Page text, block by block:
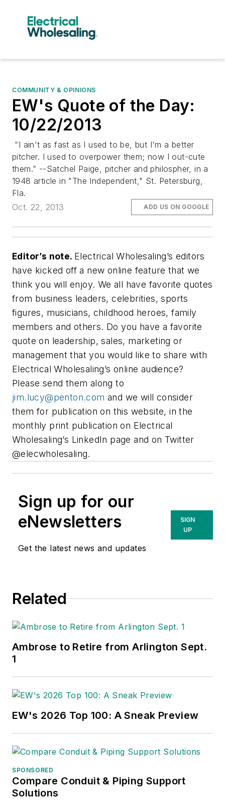
COMMUNITY & OPINIONS
EW's Quote of the Day:
10/22/2013
“I ain't as fast as I used to be, but I'm a better
pitcher. I used to overpower them; now I out-cute
them.” --Satchel Paige, pitcher and philospher, in a
1948 article in "The Independent," St. Petersburg,
Fla.
Oct. 22, 2013
ADD US ON GOOGLE
Editor’s note. Electrical Wholesaling’s editors
have kicked off a new online feature that we
think you will enjoy. We all have favorite quotes
from business leaders, celebrities, sports
figures, musicians, childhood heroes, family
members and others. Do you have a favorite
quote on leadership, sales, marketing or
management that you would like to share with
Electrical Wholesaling’s online audience?
Please send them along to
jim.lucy@penton.com and we will consider
them for publication on this website, in the
monthly print publication on Electrical
Wholesaling’s LinkedIn page and on Twitter
@elecwholesaling.
Sign up for our
eNewsletters
Get the latest news and updates
SIGN
UP
Related
Ambrose to Retire from Arlington Sept.
1
EW's 2026 Top 100: A Sneak Preview
SPONSORED
Compare Conduit & Piping Support
Solutions